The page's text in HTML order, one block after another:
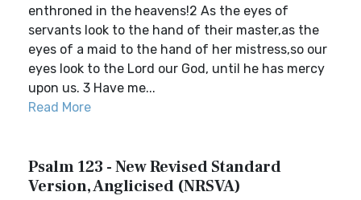
enthroned in the heavens!2 As the eyes of
servants look to the hand of their master,as the
eyes of a maid to the hand of her mistress,so our
eyes look to the Lord our God, until he has mercy
upon us. 3 Have me...
Read More
Psalm 123 - New Revised Standard
Version, Anglicised (NRSVA)